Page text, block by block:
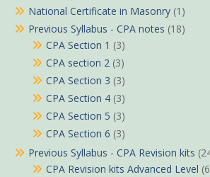
National Certificate in Masonry (1)
Previous Syllabus - CPA notes (18)
CPA Section 1 (3)
CPA section 2 (3)
CPA Section 3 (3)
CPA Section 4 (3)
CPA Section 5 (3)
CPA Section 6 (3)
Previous Syllabus - CPA Revision kits
CPA Revision kits Advanced Level